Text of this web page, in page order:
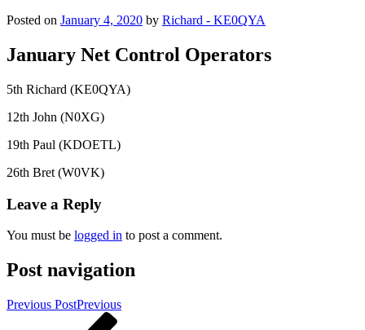
Posted on January 4, 2020 by Richard - KE0QYA
January Net Control Operators
5th Richard (KE0QYA)
12th John (N0XG)
19th Paul (KDOETL)
26th Bret (W0VK)
Leave a Reply
You must be logged in to post a comment.
Post navigation
Previous PostPrevious